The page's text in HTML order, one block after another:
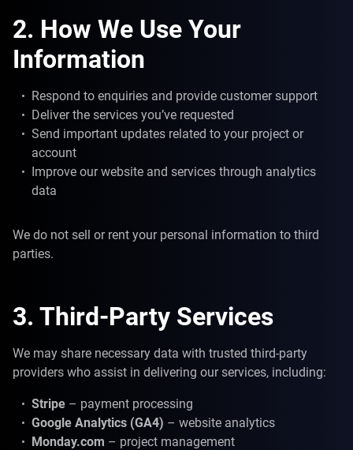
2. How We Use Your
Information
Respond to enquiries and provide customer support
Deliver the services you’ve requested
Send important updates related to your project or
account
Improve our website and services through analytics
data
We do not sell or rent your personal information to third
parties.
3. Third-Party Services
We may share necessary data with trusted third-party
providers who assist in delivering our services, including:
Stripe – payment processing
Google Analytics (GA4) – website analytics
Monday.com – project management